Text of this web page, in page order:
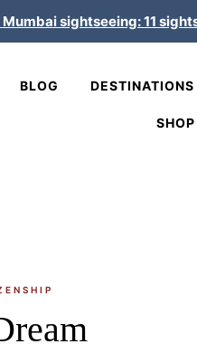
Mumbai sightseeing: 11
BLOG DESTINATIONS
SHOP